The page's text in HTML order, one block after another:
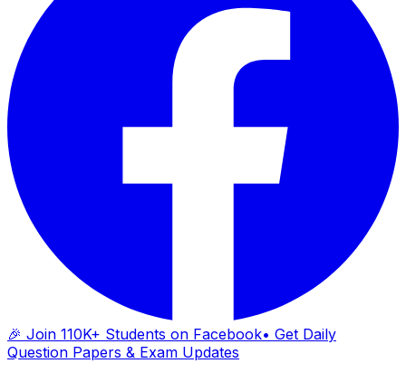
🎉 Join 110K+ Students on Facebook• Get Daily
Question Papers & Exam Updates